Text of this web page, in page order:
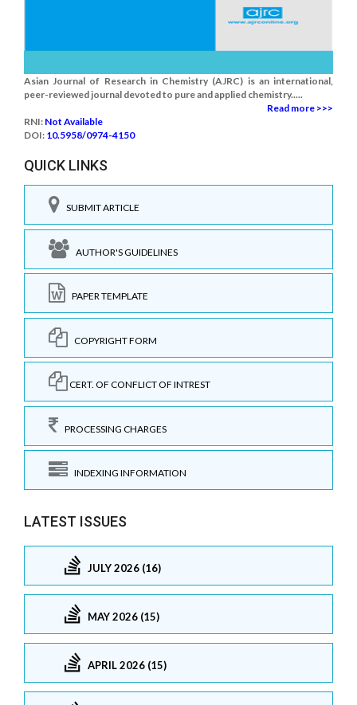
Asian Journal of Research in Chemistry (AJRC) is an international,
peer-reviewed journal devoted to pure and applied chemistry.....
Read more >>>
RNI: Not Available
DOI: 10.5958/0974-4150
QUICK LINKS
SUBMIT ARTICLE
AUTHOR'S GUIDELINES
PAPER TEMPLATE
COPYRIGHT FORM
CERT. OF CONFLICT OF INTREST
PROCESSING CHARGES
INDEXING INFORMATION
LATEST ISSUES
JULY 2026 (16)
MAY 2026 (15)
APRIL 2026 (15)